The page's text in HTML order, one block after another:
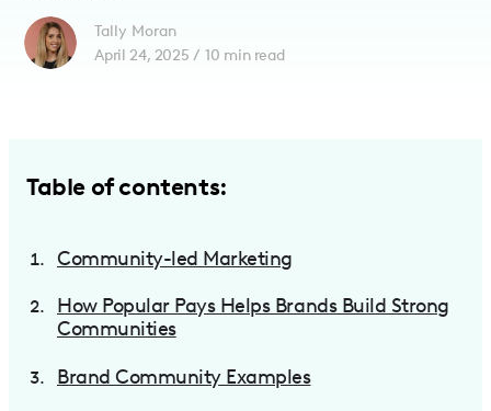
Tally Moran
April 24, 2025 / 10 min read
Table of contents:
Community-led Marketing
How Popular Pays Helps Brands Build Strong
Communities
Brand Community Examples